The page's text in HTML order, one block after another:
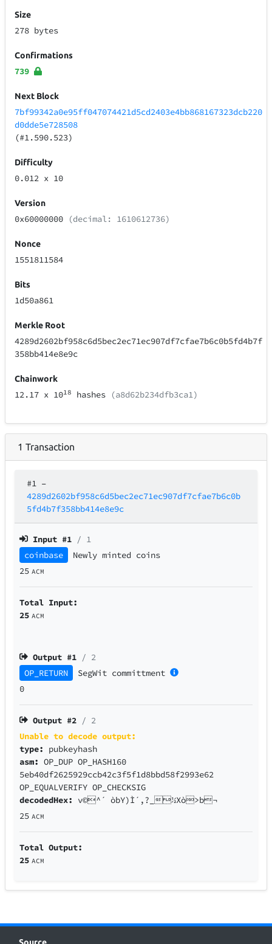
Size
278 bytes
Confirmations
739
Next Block
7bf99342a0e95ff047074421d5cd2403e4bb868167323dcb220
d0dde5e728508
(#1.590.523)
Difficulty
0.012 x 10
Version
0x60000000 (decimal: 1610612736)
Nonce
1551811584
Bits
1d50a861
Merkle Root
4289d2602bf958c6d5bec2ec71ec907df7cfae7b6c0b5fd4b7f
358bb414e8e9c
Chainwork
12.17 x 1018 hashes (a8d62b234dfb3ca1)
1 Transaction
#1 –
4289d2602bf958c6d5bec2ec71ec907df7cfae7b6c0b
5fd4b7f358bb414e8e9c
Input #1 / 1
coinbase
Newly minted coins
25 ACM
Total Input:
25 ACM
Output #1 / 2
OP_RETURN
SegWit committment
0
Output #2 / 2
Unable to decode output:
type: pubkeyhash
asm:OP_DUP OP_HASH160
5eb40df2625929ccb42c3f5f1d8bbd58f2993e62
OP_EQUALVERIFY OP_CHECKSIG
decodedHex: v©^´ òbY)Ì´,?_½Xò>b¬
25 ACM
Total Output:
25 ACM